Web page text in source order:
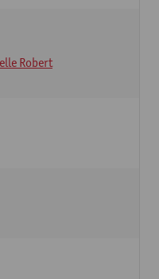
Robert